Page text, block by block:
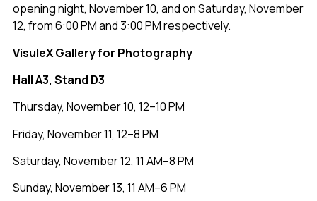
opening night, November 10, and on Saturday, November
12, from 6:00 PM and 3:00 PM respectively.
VisuleX Gallery for Photography
Hall A3, Stand D3
Thursday, November 10, 12–10 PM
Friday, November 11, 12–8 PM
Saturday, November 12, 11 AM–8 PM
Sunday, November 13, 11 AM–6 PM